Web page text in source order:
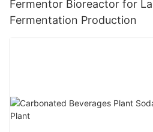
Fermentor Bioreactor for
Fermentation Production